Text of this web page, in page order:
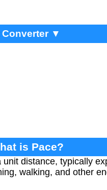
Converter ▼
is Pace?
distance, typically
walking, and other